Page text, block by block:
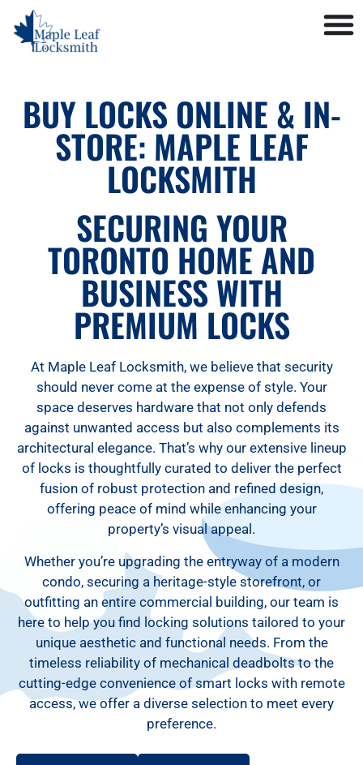
BUY LOCKS ONLINE & IN-
STORE: MAPLE LEAF
LOCKSMITH
SECURING YOUR
TORONTO HOME AND
BUSINESS WITH
PREMIUM LOCKS
At Maple Leaf Locksmith, we believe that security
should never come at the expense of style. Your
space deserves hardware that not only defends
against unwanted access but also complements its
architectural elegance. That’s why our extensive lineup
of locks is thoughtfully curated to deliver the perfect
fusion of robust protection and refined design,
offering peace of mind while enhancing your
property’s visual appeal.
Whether you’re upgrading the entryway of a modern
condo, securing a heritage-style storefront, or
outfitting an entire commercial building, our team is
here to help you find locking solutions tailored to your
unique aesthetic and functional needs. From the
timeless reliability of mechanical deadbolts to the
cutting-edge convenience of smart locks with remote
access, we offer a diverse selection to meet every
preference.